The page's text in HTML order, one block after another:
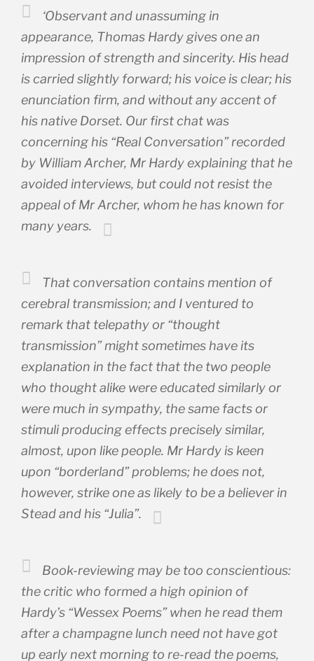
‘Observant and unassuming in
appearance, Thomas Hardy gives one an
impression of strength and sincerity. His head
is carried slightly forward; his voice is clear; his
enunciation firm, and without any accent of
his native Dorset. Our first chat was
concerning his “Real Conversation” recorded
by William Archer, Mr Hardy explaining that he
avoided interviews, but could not resist the
appeal of Mr Archer, whom he has known for
many years.
That conversation contains mention of
cerebral transmission; and I ventured to
remark that telepathy or “thought
transmission” might sometimes have its
explanation in the fact that the two people
who thought alike were educated similarly or
were much in sympathy, the same facts or
stimuli producing effects precisely similar,
almost, upon like people. Mr Hardy is keen
upon “borderland” problems; he does not,
however, strike one as likely to be a believer in
Stead and his “Julia”.
Book-reviewing may be too conscientious:
the critic who formed a high opinion of
Hardy’s “Wessex Poems” when he read them
after a champagne lunch need not have got
up early next morning to re-read the poems,